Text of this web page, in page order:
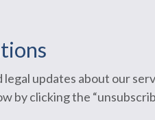
updates about our
by clicking the